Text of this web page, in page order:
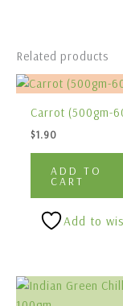
Related products
Carrot (500gm-
$1.90
ADD TO
CART
Add to